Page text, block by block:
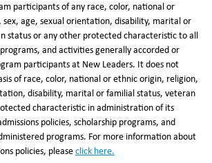
participants of any race, color, national or
age, sexual orientation, disability, marital or
status or any other protected characteristic to all
and activities generally accorded or
participants at New Leaders. It does not
of race, color, national or ethnic origin, religion,
disability, marital or familial status, veteran
characteristic in administration of its
policies, scholarship programs, and
programs. For more information about
policies, pleaseclick here.